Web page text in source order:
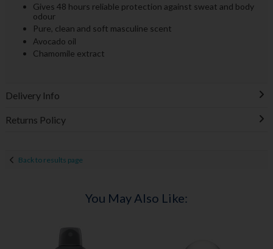
Gives 48 hours reliable protection against sweat and body
odour
Pure, clean and soft masculine scent
Avocado oil
Chamomile extract
Delivery Info
Returns Policy
Back to results page
You May Also Like: